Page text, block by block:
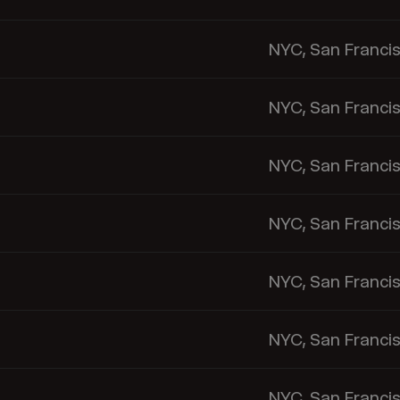
NYC, San
NYC, San
NYC, San
NYC, San
NYC, San
NYC, San